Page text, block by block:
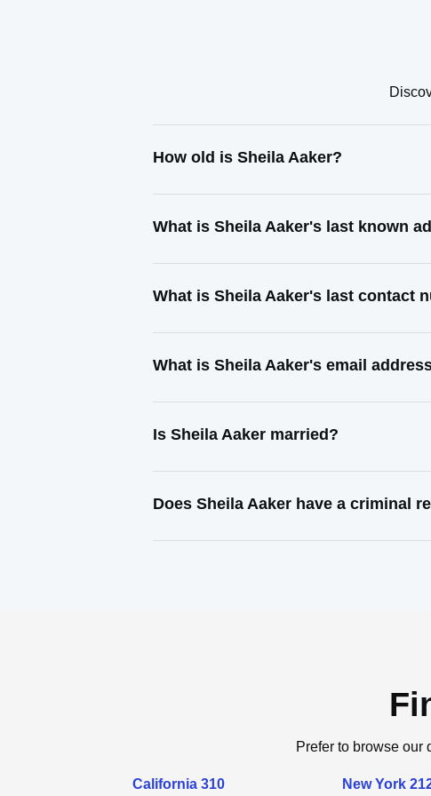
How old is Sheila Aaker?
What is Sheila Aaker's last known
What is Sheila Aaker's last contact
What is Sheila Aaker's email
Is Sheila Aaker married?
Does Sheila Aaker have a criminal
Prefer to browse our
California 310 New York